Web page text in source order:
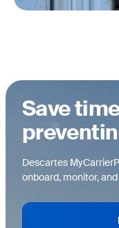
Save
Descartes
onboard, monitor,